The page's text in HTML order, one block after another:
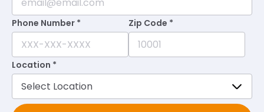
Phone Number * Zip Code *
Location *